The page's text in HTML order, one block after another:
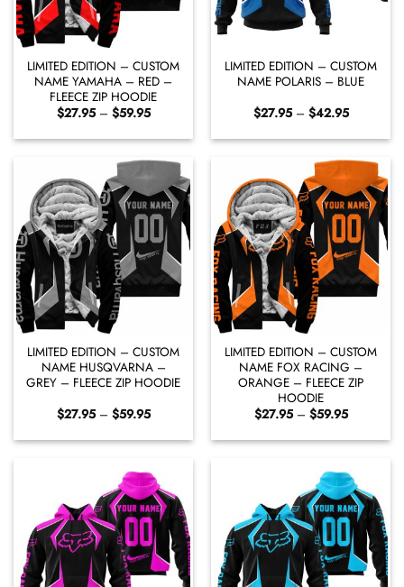
LIMITED EDITION – CUSTOM
NAME YAMAHA – RED –
FLEECE ZIP HOODIE
$27.95 – $59.95Price
$27.95
through
$59.95
LIMITED EDITION – CUSTOM
NAME POLARIS – BLUE
$27.95 – $42.95Price
$27.95
through
$42.95
LIMITED EDITION – CUSTOM
NAME HUSQVARNA –
GREY – FLEECE ZIP HOODIE
$27.95 – $59.95Price
$27.95
through
LIMITED EDITION – CUSTOM
NAME FOX RACING –
ORANGE – FLEECE ZIP
HOODIE
$27.95 – $59.95Price
$27.95
through